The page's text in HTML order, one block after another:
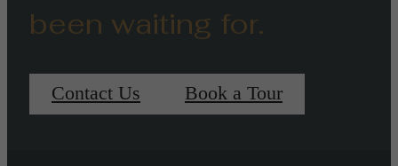
been waiting for.
Contact Us Book a Tour